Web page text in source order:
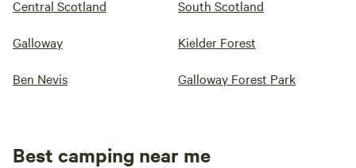
Central Scotland South Scotland
Galloway Kielder Forest
Ben Nevis Galloway Forest Park
Best camping near me